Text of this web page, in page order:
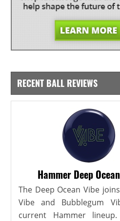
RECENT BALL REVIEWS
Hammer Deep
The Deep Ocean Vibe
Vibe and Bubblegum
current Hammer